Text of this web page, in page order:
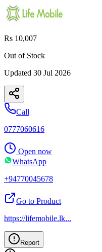
Rs 10,007
Out of Stock
Updated 30 Jul 2026
Call
0777060616
Open now
WhatsApp
+94770045678
Go to Product
https://lifemobile.lk...
Report